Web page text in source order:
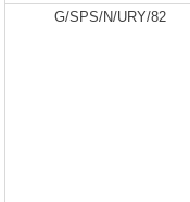
G/SPS/N/URY/82